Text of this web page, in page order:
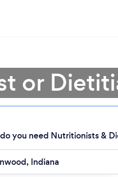
or
you need Nutritionists &